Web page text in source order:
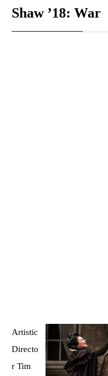
Shaw ’18: War
Artistic
Directo
r Tim